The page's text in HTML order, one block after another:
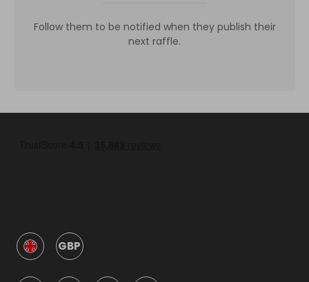
Follow them to be notified when they publish their
next raffle.
GBP